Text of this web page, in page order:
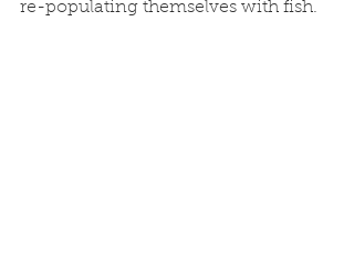
re-populating themselves with fish.